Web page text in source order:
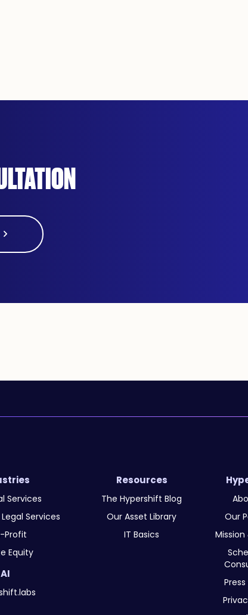
Services
Services
Profit
Equity
AI
Resources
The Hypershift Blog
Our Asset Library
IT Basics
Our